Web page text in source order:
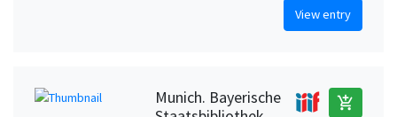
View entry
Munich. Bayerische
add_shopping_cart